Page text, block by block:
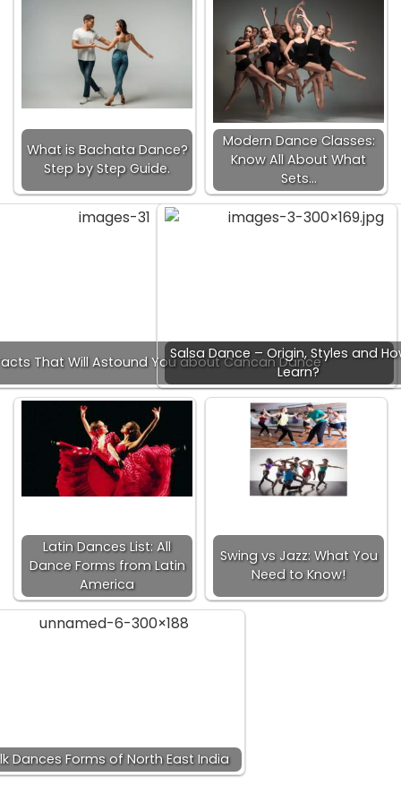
What is Bachata Dance?
Step by Step Guide.
Modern Dance Classes:
Know All About What
Sets…
That Will Astound You about Cancan Dance
Salsa Dance – Origin, Styles and
Learn?
Latin Dances List: All
Dance Forms from Latin
America
Swing vs Jazz: What You
Need to Know!
Dances Forms of North East India